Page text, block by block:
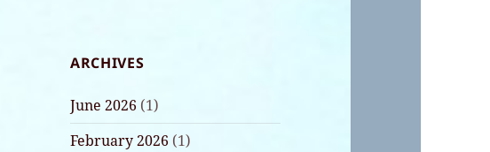
ARCHIVES
June 2026 (1)
February 2026 (1)